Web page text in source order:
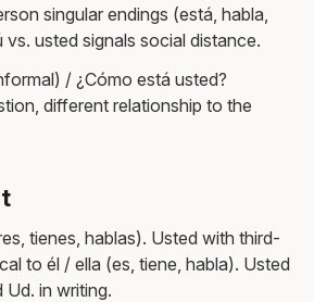
singular endings (está, habla,
usted signals social distance.
/ ¿Cómo está usted?
different relationship to the
tienes, hablas). Usted with third-
to él / ella (es, tiene, habla). Usted
in writing.